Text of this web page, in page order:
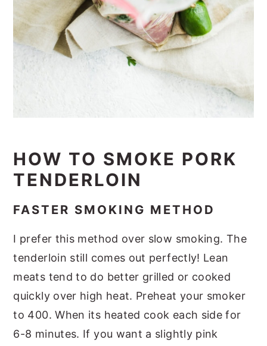
HOW TO SMOKE PORK
TENDERLOIN
FASTER SMOKING METHOD
I prefer this method over slow smoking. The
tenderloin still comes out perfectly! Lean
meats tend to do better grilled or cooked
quickly over high heat. Preheat your smoker
to 400. When its heated cook each side for
6-8 minutes. If you want a slightly pink